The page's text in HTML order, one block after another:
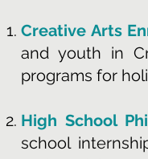
Creative Arts
and youth in
programs for
High School
school